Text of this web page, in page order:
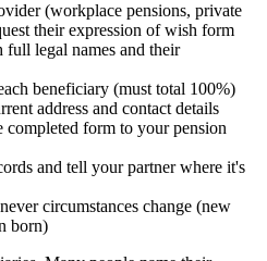
(workplace pensions, private
their expression of wish form
legal names and their
beneficiary (must total 100%)
address and contact details
completed form to your pension
and tell your partner where it's
circumstances change (new
born)